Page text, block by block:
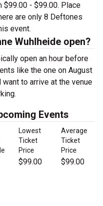
$99.00 - $99.00. Place
are only 8 Deftones
event.
Wuhlheide open?
open an hour before
like the one on August
to arrive at the venue
Events
Lowest
Ticket
Price
Average
Ticket
Price
$99.00 $99.00